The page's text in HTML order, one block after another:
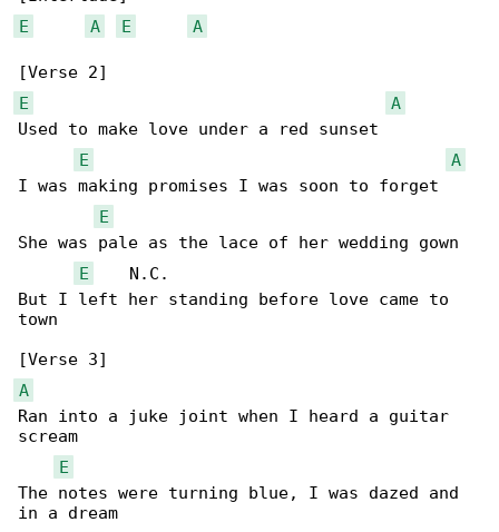
E
A E A
E
A
Used to make love under a red sunset
E
A
I was making promises I was soon to forget
E
She was pale as the lace of her wedding gown
E
    N.C.
But I left her standing before love came to
town
A
Ran into a juke joint when I heard a guitar
scream
E
The notes were turning blue, I was dazed and
in a dream